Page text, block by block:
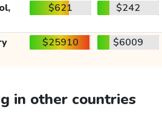
$621 $242
$25910 $6009
in other countries